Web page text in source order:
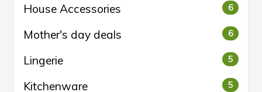
House Accessories 6
Mother's day deals 6
Lingerie 5
Kitchenware 5